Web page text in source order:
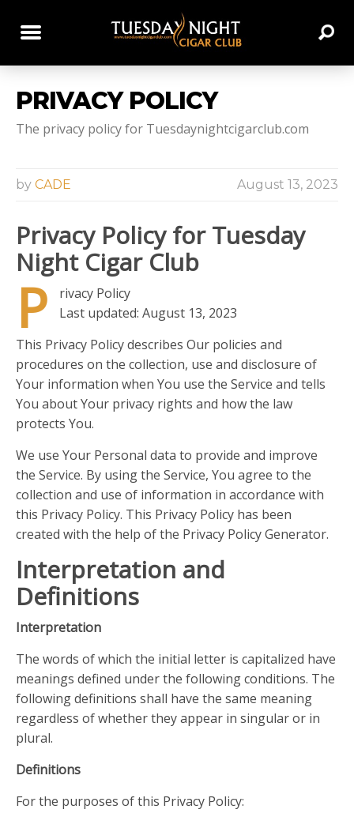
PRIVACY POLICY
The privacy policy for Tuesdaynightcigarclub.com
by CADE August 13, 2023
Privacy Policy for Tuesday
Night Cigar Club
P
rivacy Policy
Last updated: August 13, 2023
This Privacy Policy describes Our policies and
procedures on the collection, use and disclosure of
Your information when You use the Service and tells
You about Your privacy rights and how the law
protects You.
We use Your Personal data to provide and improve
the Service. By using the Service, You agree to the
collection and use of information in accordance with
this Privacy Policy. This Privacy Policy has been
created with the help of the Privacy Policy Generator.
Interpretation and
Definitions
Interpretation
The words of which the initial letter is capitalized have
meanings defined under the following conditions. The
following definitions shall have the same meaning
regardless of whether they appear in singular or in
plural.
Definitions
For the purposes of this Privacy Policy: